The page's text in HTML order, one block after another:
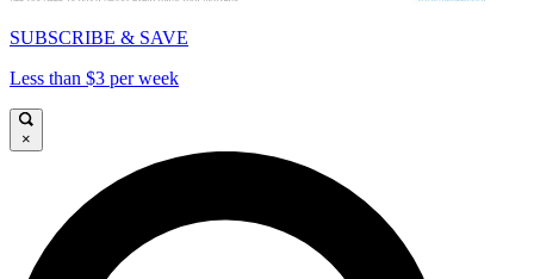
SUBSCRIBE & SAVE
Less than $3 per week
×